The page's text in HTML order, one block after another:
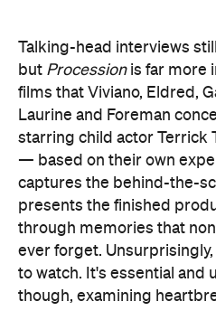
Talking-head interviews
but Processionis far more
films that Viviano, Eldred,
Laurine and Foreman
starring child actor Terrick
— based on their own
captures the behind-the-
presents the finished
through memories that
ever forget.
to watch. It's essential and
though, examining